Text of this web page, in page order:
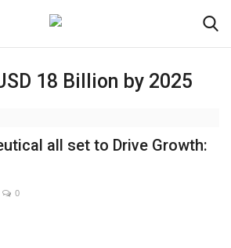
Register
18 Billion by 2025
all set to Drive Growth:
0